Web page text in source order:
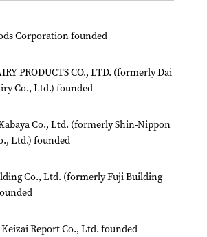
Corporation founded
PRODUCTS CO., LTD. (formerly Dai
Co., Ltd.) founded
Co., Ltd. (formerly Shin-Nippon
Ltd.) founded
Co., Ltd. (formerly Fuji Building
Report Co., Ltd. founded